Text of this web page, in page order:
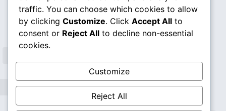
traffic. You can choose which cookies to allow
by clicking Customize. Click Accept All to
consent or Reject All to decline non-essential
cookies.
Customize
Reject All